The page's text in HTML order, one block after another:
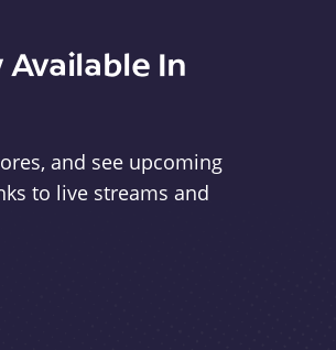
In
and see upcoming
to live streams and